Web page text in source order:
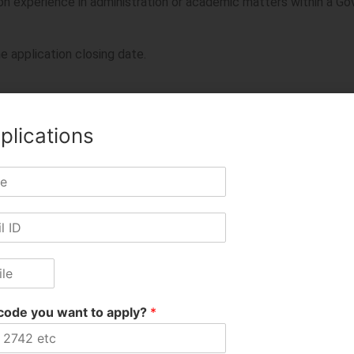
application closing date.
University or Institution with a consistently good academic
utilities, software, and ERP.
application closing date.
after
recognized institutions, and original documents must be
age and experience requirements for exceptional
Importance.
you want to apply? *